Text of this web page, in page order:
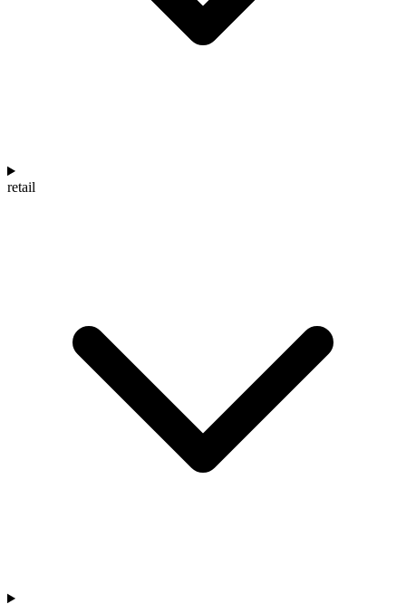
retail